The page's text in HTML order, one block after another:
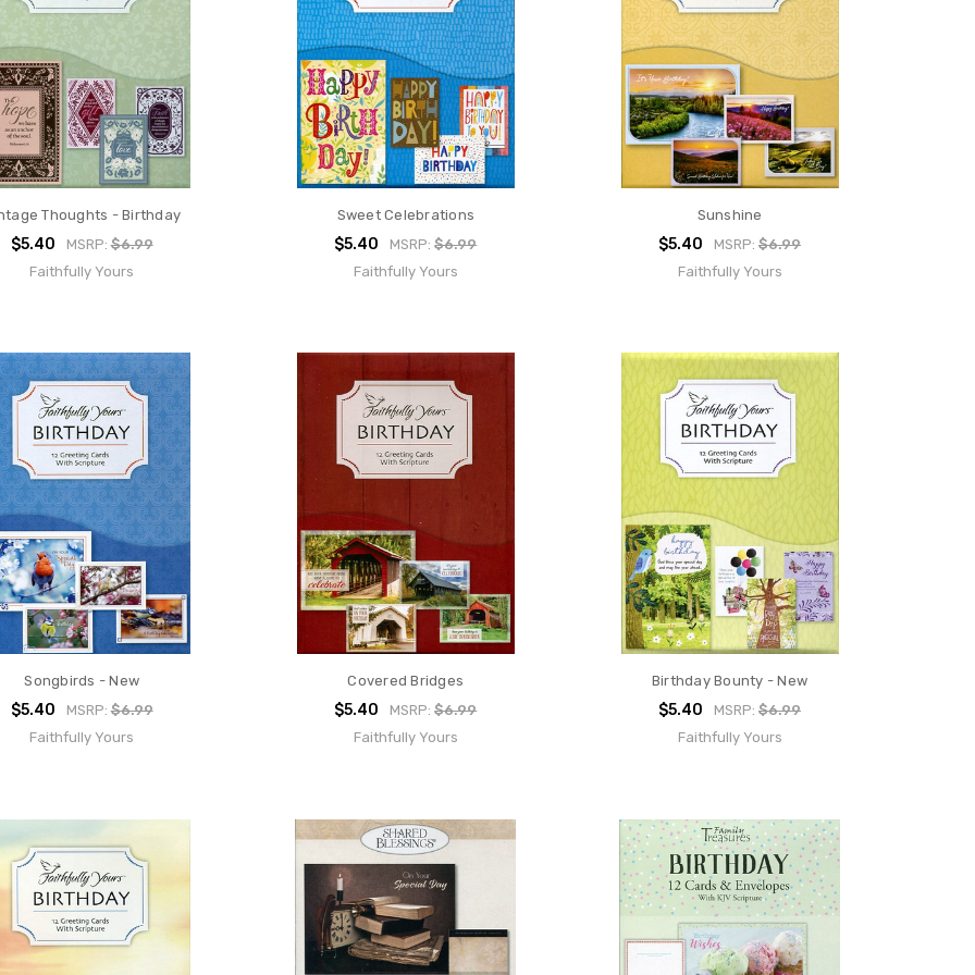
Thoughts - Birthday
$5.40 MSRP:$6.99
Faithfully Yours
Sweet Celebrations
$5.40 MSRP:$6.99
Faithfully Yours
Sunshine
$5.40 MSRP:$6.99
Faithfully Yours
Songbirds - New
$5.40 MSRP:$6.99
Faithfully Yours
Covered Bridges
$5.40 MSRP:$6.99
Faithfully Yours
Birthday Bounty - New
$5.40 MSRP:$6.99
Faithfully Yours